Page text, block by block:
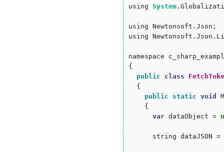
using System
using Newtonsoft.Json;
using
namespace
{
public
class
  {
public
static void
    {
var dataObject =
string dataJSON =